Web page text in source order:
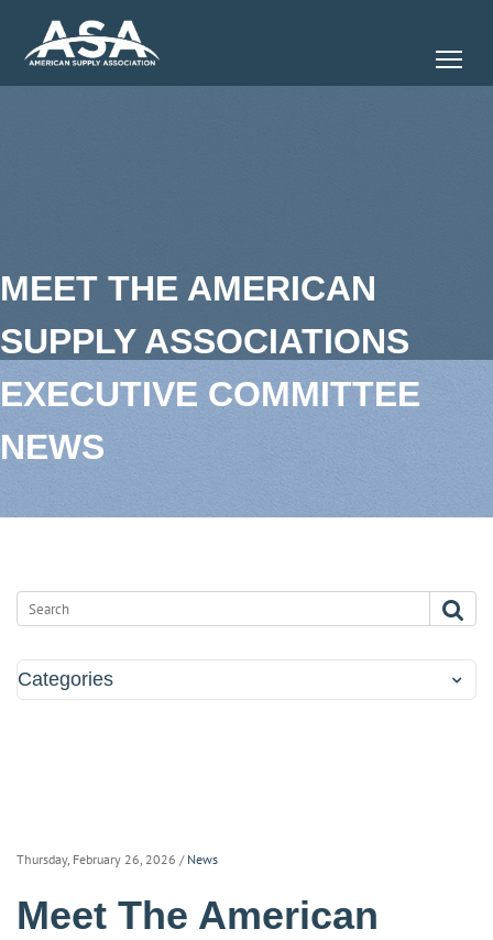
MEET THE AMERICAN
SUPPLY ASSOCIATIONS
EXECUTIVE COMMITTEE
NEWS
Categories
Thursday, February 26, 2026 / News
Meet The American